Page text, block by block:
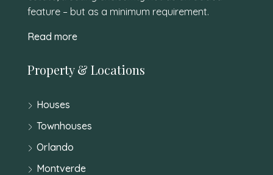
feature – but as a minimum requirement.
Read more
Property & Locations
Houses
Townhouses
Orlando
Montverde